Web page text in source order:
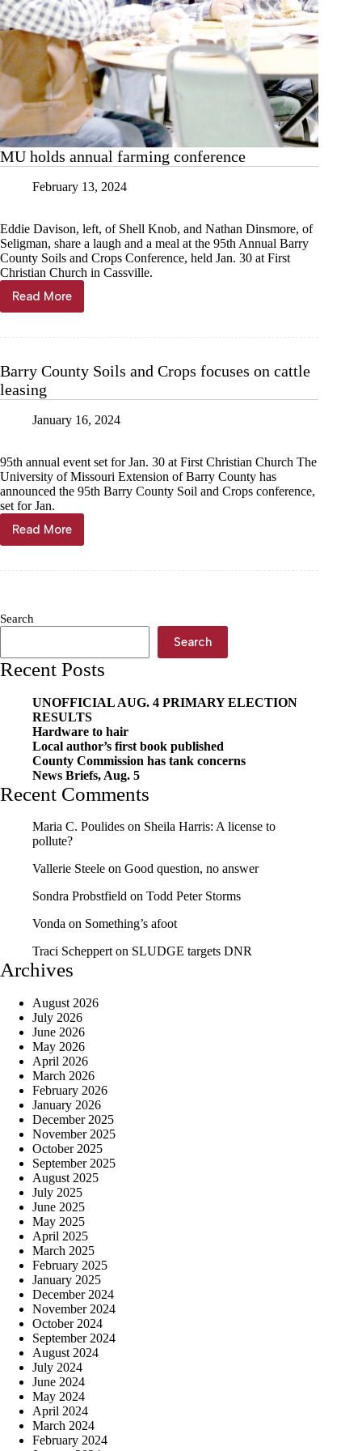
MU holds annual farming conference
February 13, 2024
Eddie Davison, left, of Shell Knob, and Nathan Dinsmore, of
Seligman, share a laugh and a meal at the 95th Annual Barry
County Soils and Crops Conference, held Jan. 30 at First
Christian Church in Cassville.
Read More
MU
holds
Barry County Soils and Crops focuses on cattle
leasing
January 16, 2024
95th annual event set for Jan. 30 at First Christian Church The
University of Missouri Extension of Barry County has
announced the 95th Barry County Soil and Crops conference,
set for Jan.
Read More
Barry
County
on
Search
Search
Recent Posts
UNOFFICIAL AUG. 4 PRIMARY ELECTION
RESULTS
Hardware to hair
Local author’s first book published
County Commission has tank concerns
News Briefs, Aug. 5
Recent Comments
Maria C. Poulides on Sheila Harris: A license to
pollute?
Vallerie Steele on Good question, no answer
Sondra Probstfield on Todd Peter Storms
Vonda on Something’s afoot
Traci Scheppert on SLUDGE targets DNR
Archives
August 2026
July 2026
June 2026
May 2026
April 2026
March 2026
February 2026
January 2026
December 2025
November 2025
October 2025
September 2025
August 2025
July 2025
June 2025
May 2025
April 2025
March 2025
February 2025
January 2025
December 2024
November 2024
October 2024
September 2024
August 2024
July 2024
June 2024
May 2024
April 2024
March 2024
February 2024